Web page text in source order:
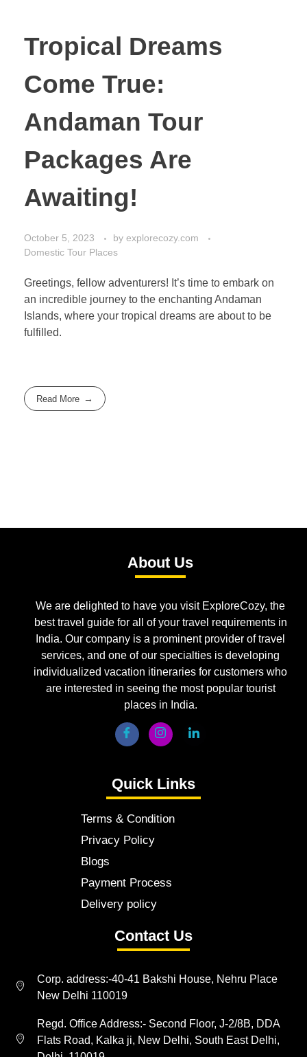
Tropical Dreams
Come True:
Andaman Tour
Packages Are
Awaiting!
October 5, 2023 by explorecozy.com
Domestic Tour Places
Greetings, fellow adventurers! It’s time to embark on
an incredible journey to the enchanting Andaman
Islands, where your tropical dreams are about to be
fulfilled.
Read More
About Us
We are delighted to have you visit ExploreCozy, the
best travel guide for all of your travel requirements in
India. Our company is a prominent provider of travel
services, and one of our specialties is developing
individualized vacation itineraries for customers who
are interested in seeing the most popular tourist
places in India.
Quick Links
Terms & Condition
Privacy Policy
Blogs
Payment Process
Delivery policy
Contact Us
Corp. address:-40-41 Bakshi House, Nehru Place
New Delhi 110019
Regd. Office Address:- Second Floor, J-2/8B, DDA
Flats Road, Kalka ji, New Delhi, South East Delhi,